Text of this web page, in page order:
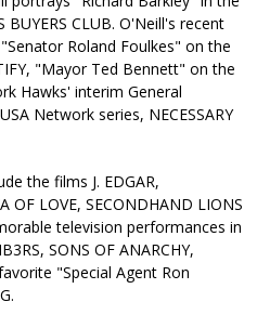
CLUB. O'Neill's recent
Roland Foulkes" on the
"Mayor Ted Bennett" on the
Hawks' interim General
Network series, NECESSARY
the films J. EDGAR,
OF LOVE, SECONDHAND LIONS
television performances in
SONS OF ANARCHY,
"Special Agent Ron